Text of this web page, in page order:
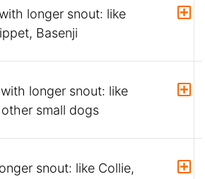
longer snout: like
Basenji
longer snout: like
small dogs
snout: like Collie,